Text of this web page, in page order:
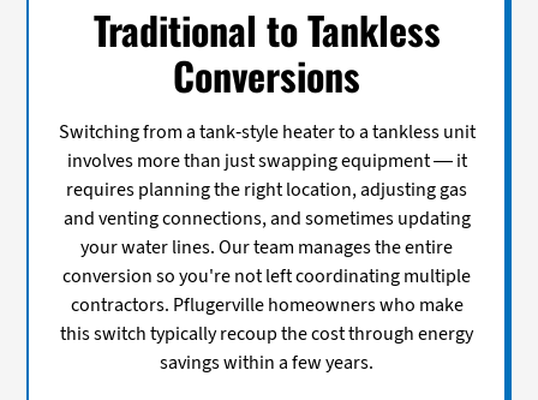
Traditional to Tankless
Conversions
Switching from a tank-style heater to a tankless unit
involves more than just swapping equipment — it
requires planning the right location, adjusting gas
and venting connections, and sometimes updating
your water lines. Our team manages the entire
conversion so you're not left coordinating multiple
contractors. Pflugerville homeowners who make
this switch typically recoup the cost through energy
savings within a few years.